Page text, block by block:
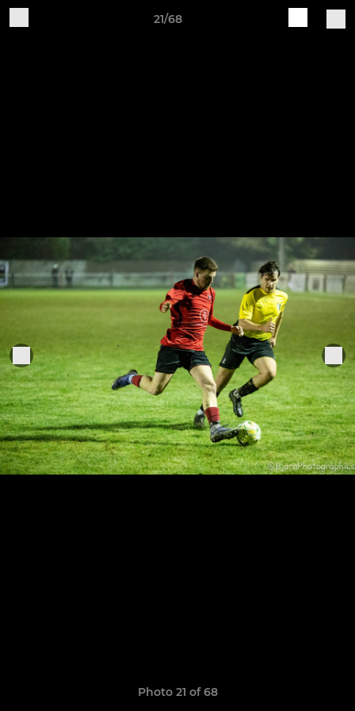
21/68
Photo 21 of 68